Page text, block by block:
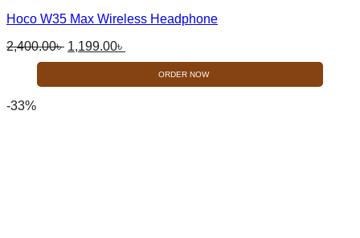
variants.
options
on
Hoco W35 Max Wireless Headphone
2,400.00৳ Original
price
2,400.00৳ .
1,199.00৳
price
1,199.00৳ .
ORDER NOW
-33%